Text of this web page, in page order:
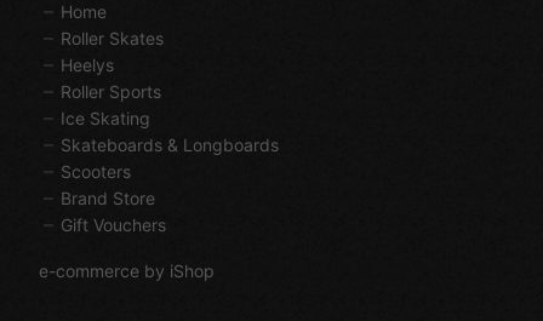
Home
Roller Skates
Heelys
Roller Sports
Ice Skating
Skateboards & Longboards
Scooters
Brand Store
Gift Vouchers
e-commerce by iShop